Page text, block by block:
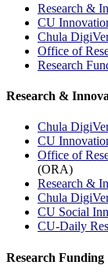
Research &
CU
Chula
Office of
Research
Research &
Chula
CU
Office of
(ORA)
Research &
Chula
CU Social
CU-Daily
Research Funding